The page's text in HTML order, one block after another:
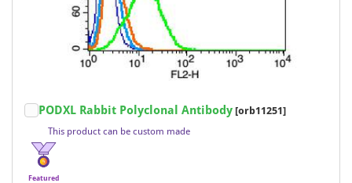
1
PODXL Rabbit Polyclonal Antibody [orb11251]
This product can be custom made
Featured